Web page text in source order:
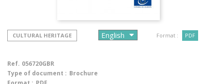
CULTURAL HERITAGE Format : PDF
Ref. 056720GBR
Type of document : Brochure